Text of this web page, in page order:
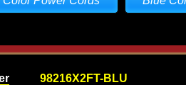
98216X2FT-BLU